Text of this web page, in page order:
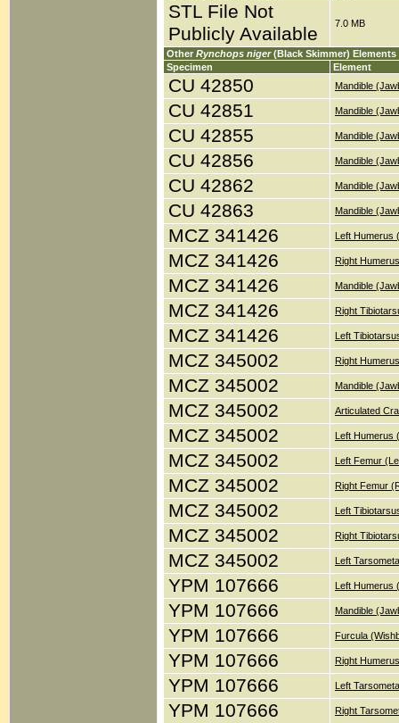
STL File Not
Publicly Available
7.0 MB
Other Rynchops niger(Black Skimmer) Elements
Specimen
Element
CU 42850 Mandible
CU 42851 Mandible
CU 42855 Mandible
CU 42856 Mandible
CU 42862 Mandible
CU 42863 Mandible
MCZ 341426 Left Humerus
MCZ 341426 Right
MCZ 341426 Mandible
MCZ 341426 Right
MCZ 341426 Left
MCZ 345002 Right
MCZ 345002 Mandible
MCZ 345002 Articulated
MCZ 345002 Left Humerus
MCZ 345002 Left Femur
MCZ 345002 Right Femur
MCZ 345002 Left
MCZ 345002 Right
MCZ 345002 Left
YPM 107666 Left Humerus
YPM 107666 Mandible
YPM 107666 Furcula
YPM 107666 Right
YPM 107666 Left
YPM 107666 Right